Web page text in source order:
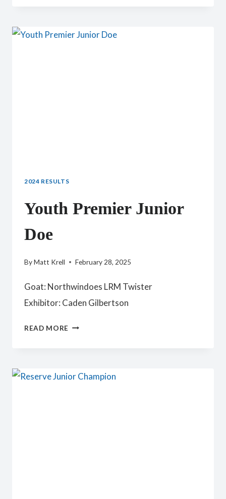
2024 RESULTS
Youth Premier Junior
Doe
ByMatt Krell February 28, 2025
Goat: Northwindoes LRM Twister
Exhibitor: Caden Gilbertson
READ MORE YOUTH
DOE